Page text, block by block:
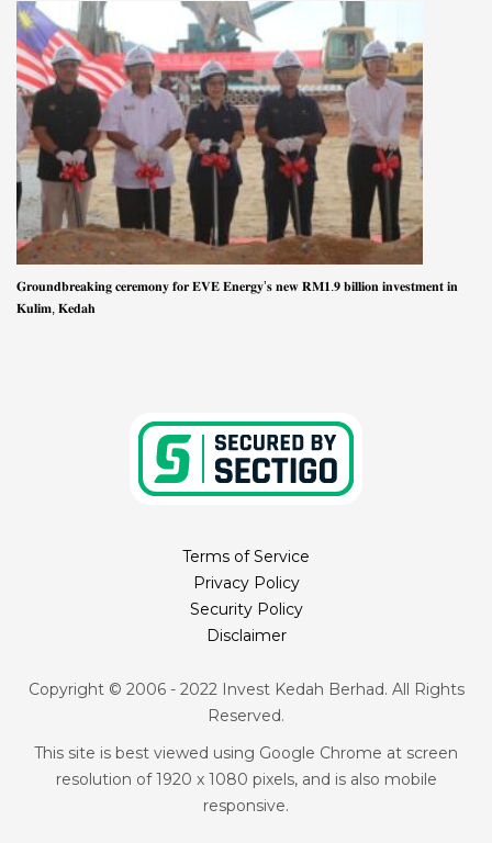
𝐆𝐫𝐨𝐮𝐧𝐝𝐛𝐫𝐞𝐚𝐤𝐢𝐧𝐠 𝐜𝐞𝐫𝐞𝐦𝐨𝐧𝐲 𝐟𝐨𝐫 𝐄𝐕𝐄 𝐄𝐧𝐞𝐫𝐠𝐲’𝐬 𝐧𝐞𝐰 𝐑𝐌𝟏.𝟗 𝐛𝐢𝐥𝐥𝐢𝐨𝐧 𝐢𝐧𝐯𝐞𝐬𝐭𝐦𝐞𝐧𝐭 𝐢𝐧
𝐊𝐮𝐥𝐢𝐦, 𝐊𝐞𝐝𝐚𝐡
Terms of Service
Privacy Policy
Security Policy
Disclaimer
Copyright © 2006 - 2022 Invest Kedah Berhad. All Rights
Reserved.
This site is best viewed using Google Chrome at screen
resolution of 1920 x 1080 pixels, and is also mobile
responsive.